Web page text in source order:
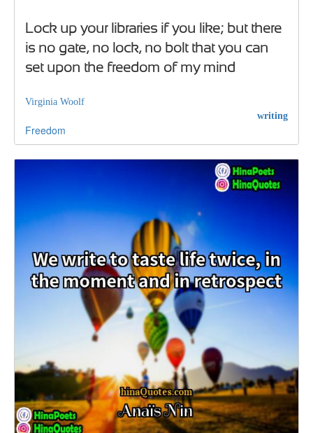
Lock up your libraries if you like; but there
is no gate, no lock, no bolt that you can
set upon the freedom of my mind
Virginia Woolf
writing
Freedom